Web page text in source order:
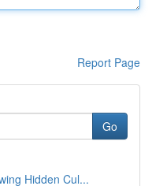
Report Page
Go
Hidden Cul...